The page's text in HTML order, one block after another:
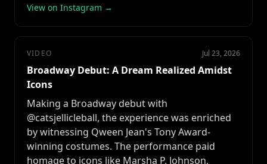
View on Instagram →
VIDEO Jul 23, 2026
Broadway Debut: A Dream Realized Amidst
Icons
Making a Broadway debut with
@catsjellicleball, the experience was enriched
by witnessing Qween Jean's Tony Award-
winning costumes. The performance paid
homage to icons like Marsha P. Johnson,